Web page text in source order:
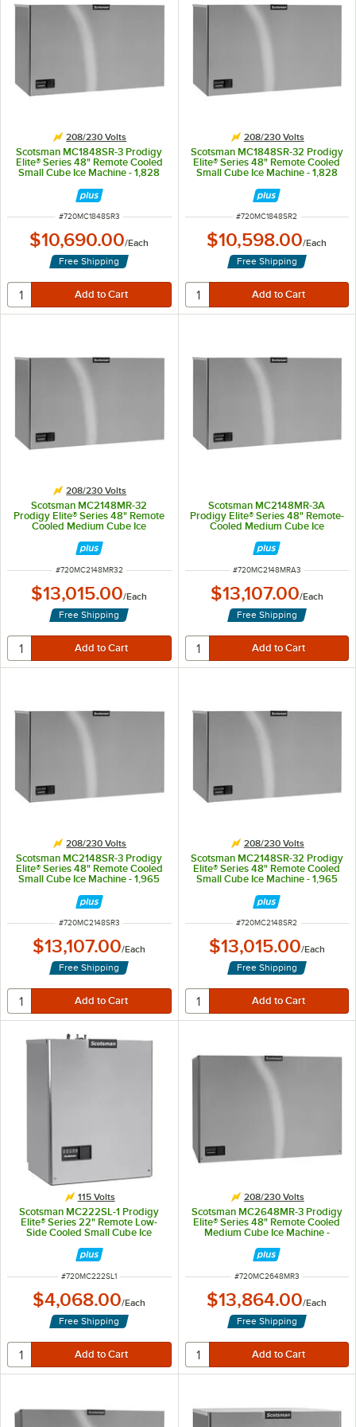
208/230 Volts
Scotsman MC1848SR-3 Prodigy
Elite® Series 48" Remote Cooled
Small Cube Ice Machine - 1,828
ITEM NUMBER
#720MC1848SR3
$10,690.00/Each
Free Shipping
208/230 Volts
Scotsman MC1848SR-32 Prodigy
Elite® Series 48" Remote Cooled
Small Cube Ice Machine - 1,828
ITEM NUMBER
#720MC1848SR2
$10,598.00/Each
Free Shipping
208/230 Volts
Scotsman MC2148MR-32
Prodigy Elite® Series 48" Remote
Cooled Medium Cube Ice
ITEM NUMBER
#720MC2148MR32
$13,015.00/Each
Free Shipping
Scotsman MC2148MR-3A
Prodigy Elite® Series 48" Remote-
Cooled Medium Cube Ice
Phase
ITEM NUMBER
#720MC2148MRA3
$13,107.00/Each
Free Shipping
208/230 Volts
Scotsman MC2148SR-3 Prodigy
Elite® Series 48" Remote Cooled
Small Cube Ice Machine - 1,965
ITEM NUMBER
#720MC2148SR3
$13,107.00/Each
Free Shipping
208/230 Volts
Scotsman MC2148SR-32 Prodigy
Elite® Series 48" Remote Cooled
Small Cube Ice Machine - 1,965
ITEM NUMBER
#720MC2148SR2
$13,015.00/Each
Free Shipping
115 Volts
Scotsman MC222SL-1 Prodigy
Elite® Series 22" Remote Low-
Side Cooled Small Cube Ice
ITEM NUMBER
#720MC222SL1
$4,068.00/Each
Free Shipping
208/230 Volts
Scotsman MC2648MR-3 Prodigy
Elite® Series 48" Remote Cooled
Medium Cube Ice Machine -
ITEM NUMBER
#720MC2648MR3
$13,864.00/Each
Free Shipping